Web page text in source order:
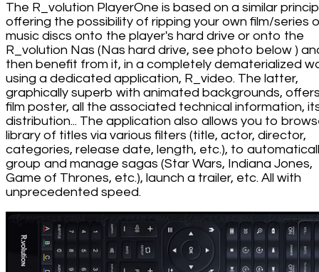
The R_volution PlayerOne is based on a similar
offering the possibility of ripping your own film/series
music discs onto the player's hard drive or onto the
R_volution Nas (Nas hard drive, see photo below )
then benefit from it, in a completely dematerialized
using a dedicated application, R_video. The latter,
graphically superb with animated backgrounds,
film poster, all the associated technical information,
distribution... The application also allows you to
library of titles via various filters (title, actor, director,
categories, release date, length, etc.), to
group and manage sagas (Star Wars, Indiana Jones,
Game of Thrones, etc.), launch a trailer, etc. All with
unprecedented speed.